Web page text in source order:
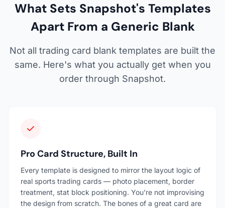
What Sets Snapshot's Templates
Apart From a Generic Blank
Not all trading card blank templates are built the
same. Here's what you actually get when you
order through Snapshot.
Pro Card Structure, Built In
Every template is designed to mirror the layout logic of
real sports trading cards — photo placement, border
treatment, stat block positioning. You're not improvising
the design from scratch. The bones of a great card are